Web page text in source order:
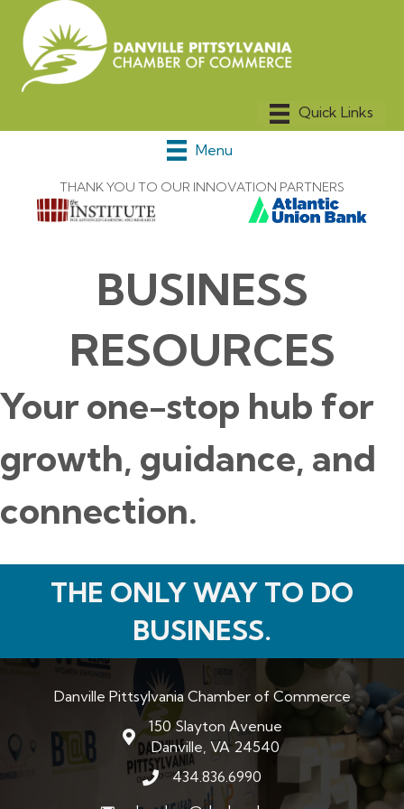
Menu
THANK YOU TO OUR INNOVATION PARTNERS
BUSINESS
RESOURCES
Your one-stop hub for
growth, guidance, and
connection.
THE ONLY WAY TO DO
BUSINESS.
Danville Pittsylvania Chamber of Commerce
map and address
150 Slayton Avenue
Danville, VA 24540
phone number
434.836.6990